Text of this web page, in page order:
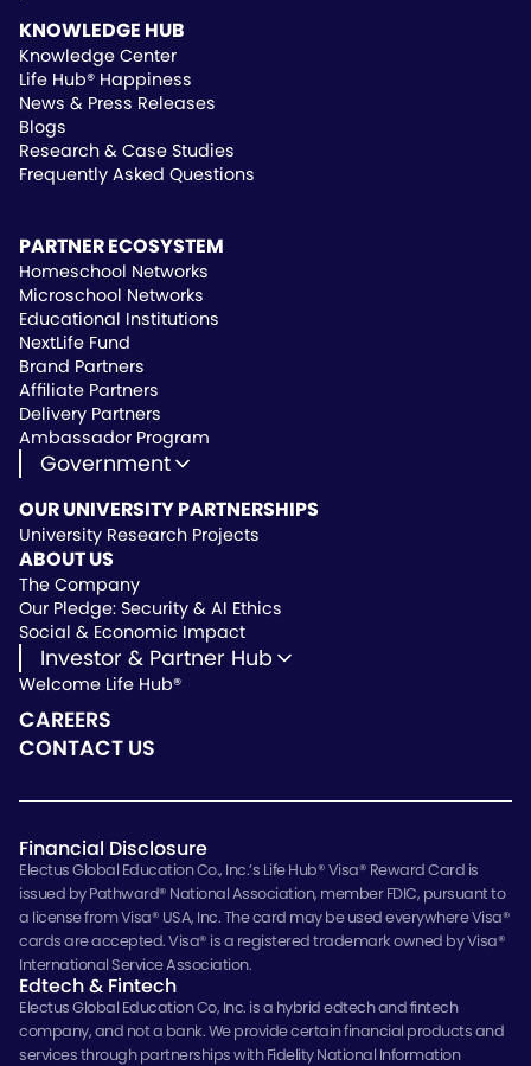
KNOWLEDGE HUB
Knowledge Center
Life Hub® Happiness
News & Press Releases
Blogs
Research & Case Studies
Frequently Asked Questions
PARTNER ECOSYSTEM
Homeschool Networks
Microschool Networks
Educational Institutions
NextLife Fund
Brand Partners
Affiliate Partners
Delivery Partners
Ambassador Program
Government
Life Hub Arizona
Vendor Instruction
Wealthscript Advisors
OUR UNIVERSITY PARTNERSHIPS
University Research Projects
ABOUT US
The Company
Our Pledge: Security & AI Ethics
Social & Economic Impact
Investor & Partner Hub
Investor & Partner Hub
Investor Repository
Partner Repository
Welcome Life Hub®
CAREERS
CONTACT US
Financial Disclosure
Electus Global Education Co., Inc.’s Life Hub® Visa® Reward Card is
issued by Pathward® National Association, member FDIC, pursuant to
a license from Visa® USA, Inc. The card may be used everywhere Visa®
cards are accepted. Visa® is a registered trademark owned by Visa®
International Service Association.
Edtech & Fintech
Electus Global Education Co, Inc. is a hybrid edtech and fintech
company, and not a bank. We provide certain financial products and
services through partnerships with Fidelity National Information